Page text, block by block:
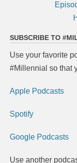
SUBSCRIBE TO
Use your favorite
#Millennial so that
Apple Podcasts
Spotify
Google Podcasts
Use another